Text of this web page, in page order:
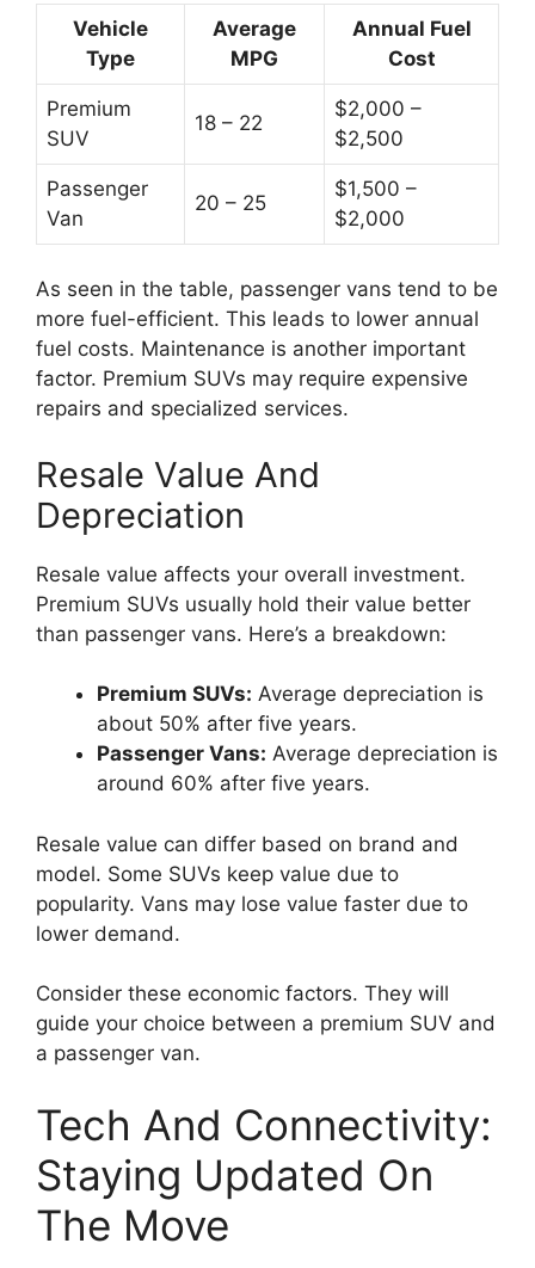
Vehicle
Type
Average
MPG
Annual Fuel
Cost
Premium
SUV
18 – 22
$2,000 –
$2,500
Passenger
Van
20 – 25
$1,500 –
$2,000
As seen in the table, passenger vans tend to be
more fuel-efficient. This leads to lower annual
fuel costs. Maintenance is another important
factor. Premium SUVs may require expensive
repairs and specialized services.
Resale Value And
Depreciation
Resale value affects your overall investment.
Premium SUVs usually hold their value better
than passenger vans. Here’s a breakdown:
Premium SUVs: Average depreciation is
about 50% after five years.
Passenger Vans: Average depreciation is
around 60% after five years.
Resale value can differ based on brand and
model. Some SUVs keep value due to
popularity. Vans may lose value faster due to
lower demand.
Consider these economic factors. They will
guide your choice between a premium SUV and
a passenger van.
Tech And Connectivity:
Staying Updated On
The Move